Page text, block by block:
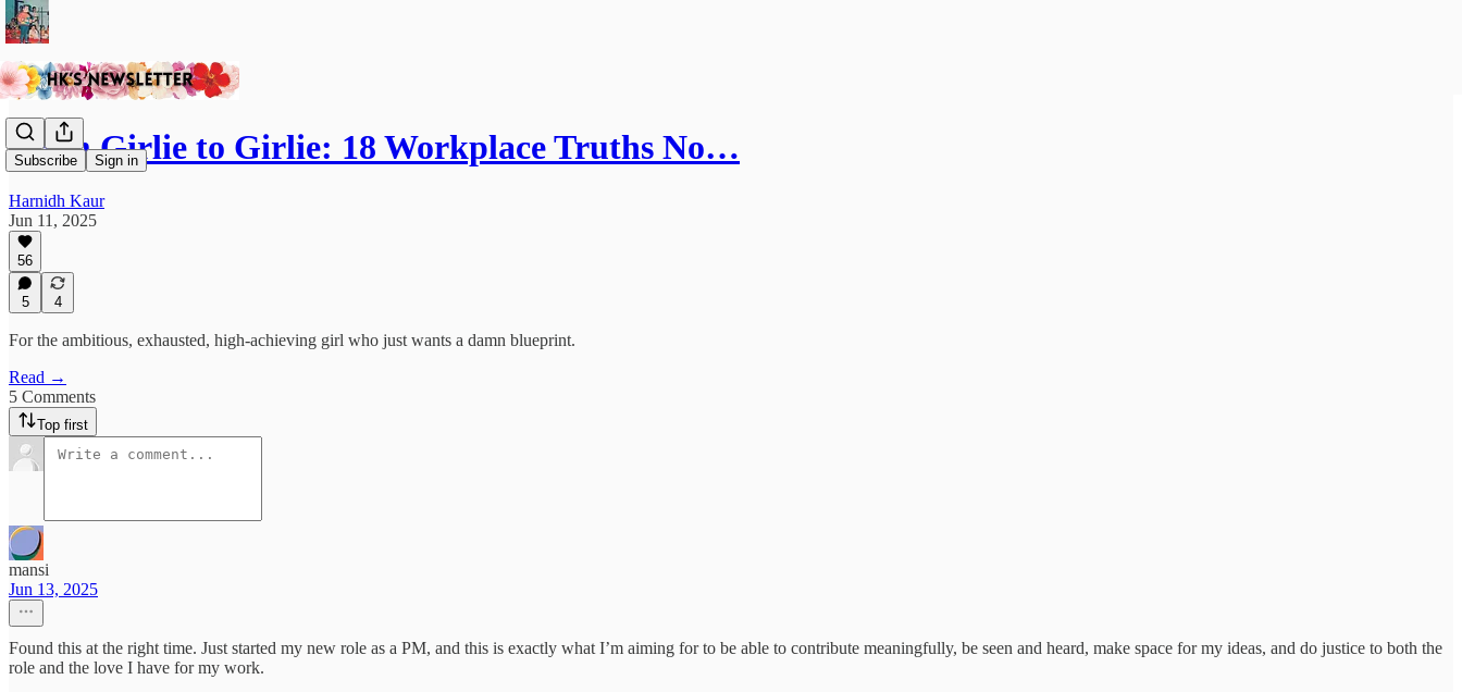
Subscribe Sign in
From Girlie to Girlie: 18 Workplace Truths No…
Harnidh Kaur
Jun 11, 2025
56
5 4
For the ambitious, exhausted, high-achieving girl who just wants a damn blueprint.
Read →
5 Comments
Top first
mansi
Jun 13, 2025
Found this at the right time. Just started my new role as a PM, and this is exactly what I’m aiming for to be able to contribute meaningfully, be seen and heard, make space for my ideas, and do justice to both the
role and the love I have for my work.